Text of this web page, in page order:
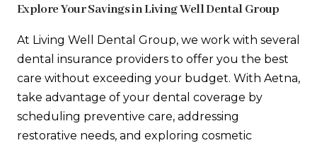
Explore Your Savings in Living Well Dental Group
At Living Well Dental Group, we work with several
dental insurance providers to offer you the best
care without exceeding your budget. With Aetna,
take advantage of your dental coverage by
scheduling preventive care, addressing
restorative needs, and exploring cosmetic